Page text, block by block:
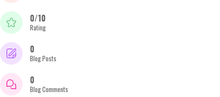
0/10
Rating
0
Blog Posts
0
Blog Comments